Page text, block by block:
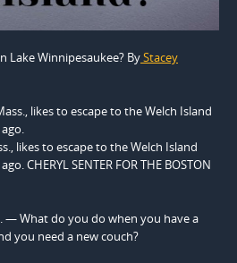
Lake Winnipesaukee? ByStacey
likes to escape to the Welch Island
CHERYL SENTER FOR THE BOSTON
— What do you do when you have a
you need a new couch?